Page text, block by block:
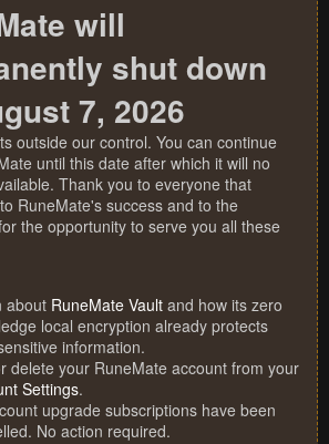
will
shut down
7, 2026
outside our control. You can continue
until this date after which it will no
Thank you to everyone that
RuneMate's success and to the
the opportunity to serve you all these
about RuneMate Vault and how its zero
local encryption already protects
information.
delete your RuneMate account from your
Settings.
upgrade subscriptions have been
No action required.